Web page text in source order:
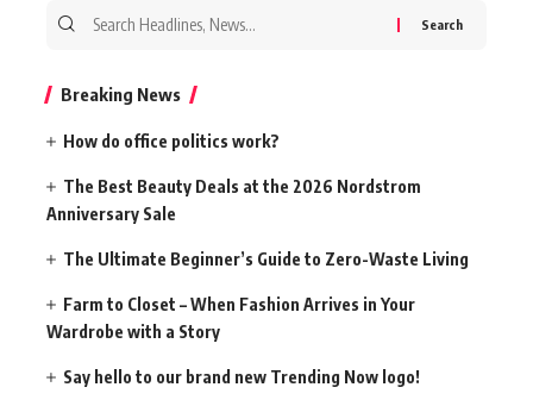
Search
Breaking News
How do office politics work?
The Best Beauty Deals at the 2026 Nordstrom
Anniversary Sale
The Ultimate Beginner’s Guide to Zero-Waste Living
Farm to Closet – When Fashion Arrives in Your
Wardrobe with a Story
Say hello to our brand new Trending Now logo!